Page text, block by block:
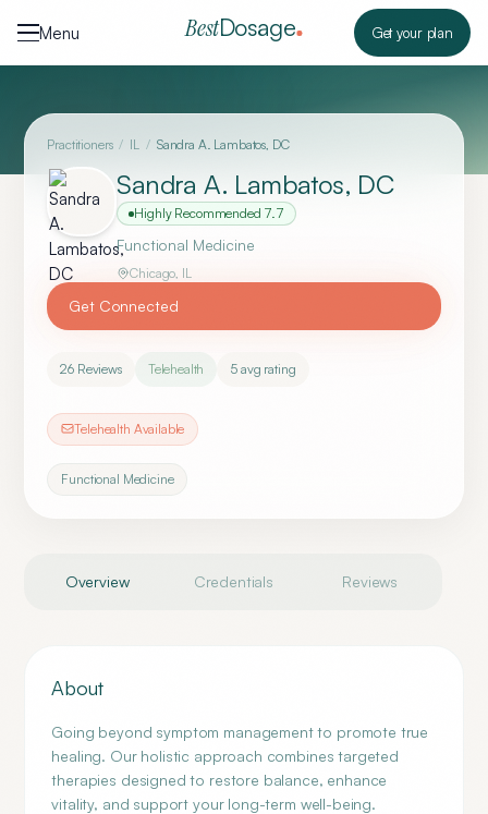
Menu
BestDosage Get your plan
Practitioners / IL / Sandra A. Lambatos, DC
Sandra A. Lambatos, DC
Highly Recommended 7.7
Functional Medicine
Chicago, IL
Get Connected
26 Reviews Telehealth 5 avg rating
Telehealth Available
Functional Medicine
Overview Credentials Reviews
About
Going beyond symptom management to promote true
healing. Our holistic approach combines targeted
therapies designed to restore balance, enhance
vitality, and support your long-term well-being.